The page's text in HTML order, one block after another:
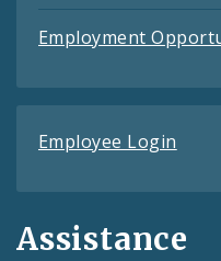
Employment
Employee Login
Assistance